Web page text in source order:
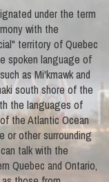
under the term
with the
territory of Quebec
spoken language of
as Mi'kmawk and
south shore of the
the languages of
the Atlantic Ocean
or other surrounding
talk with the
Quebec and Ontario,